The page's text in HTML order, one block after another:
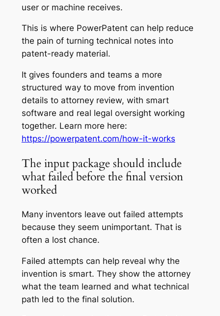
user or machine receives.
This is where PowerPatent can help reduce
the pain of turning technical notes into
patent-ready material.
It gives founders and teams a more
structured way to move from invention
details to attorney review, with smart
software and real legal oversight working
together. Learn more here:
https://powerpatent.com/how-it-works
The input package should include
what failed before the final version
worked
Many inventors leave out failed attempts
because they seem unimportant. That is
often a lost chance.
Failed attempts can help reveal why the
invention is smart. They show the attorney
what the team learned and what technical
path led to the final solution.